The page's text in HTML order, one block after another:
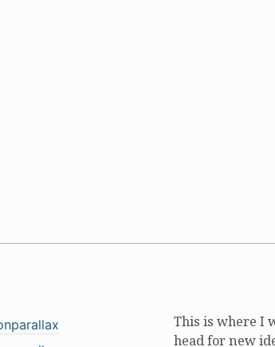
This is where I
head for new